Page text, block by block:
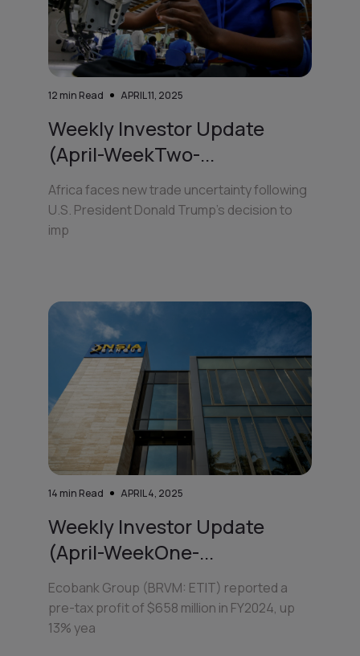
12 min Read APRIL 11, 2025
Weekly Investor Update
(April-WeekTwo-...
Africa faces new trade uncertainty following
U.S. President Donald Trump’s decision to
imp
14 min Read APRIL 4, 2025
Weekly Investor Update
(April-WeekOne-...
Ecobank Group (BRVM: ETIT) reported a
pre-tax profit of $658 million in FY2024, up
13% yea